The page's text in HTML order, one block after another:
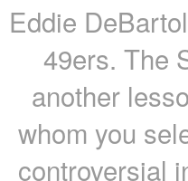
Eddie
49ers. The
another
whom you
controversial